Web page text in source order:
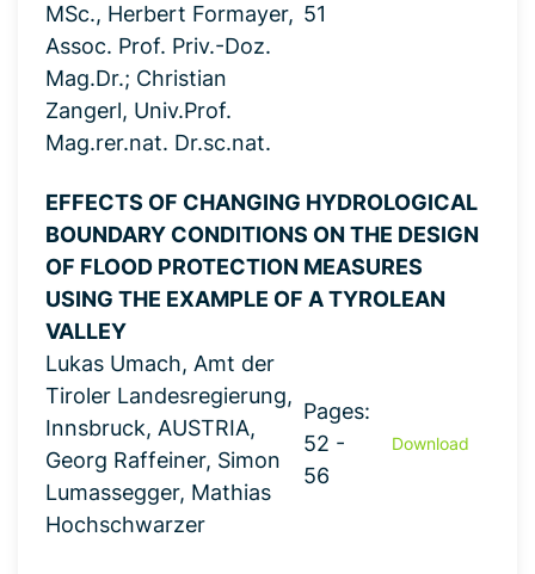
MSc., Herbert Formayer,
Assoc. Prof. Priv.-Doz.
Mag.Dr.; Christian
Zangerl, Univ.Prof.
Mag.rer.nat. Dr.sc.nat.
51
EFFECTS OF CHANGING HYDROLOGICAL
BOUNDARY CONDITIONS ON THE DESIGN
OF FLOOD PROTECTION MEASURES
USING THE EXAMPLE OF A TYROLEAN
VALLEY
Lukas Umach, Amt der
Tiroler Landesregierung,
Innsbruck, AUSTRIA,
Georg Raffeiner, Simon
Lumassegger, Mathias
Hochschwarzer
Pages:
52 -
56
Download